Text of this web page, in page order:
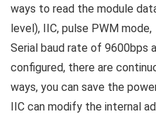
ways to read the module
level), IIC, pulse PWM mode,
Serial baud rate of 9600bps
configured, there are
ways, you can save the
IIC can modify the internal